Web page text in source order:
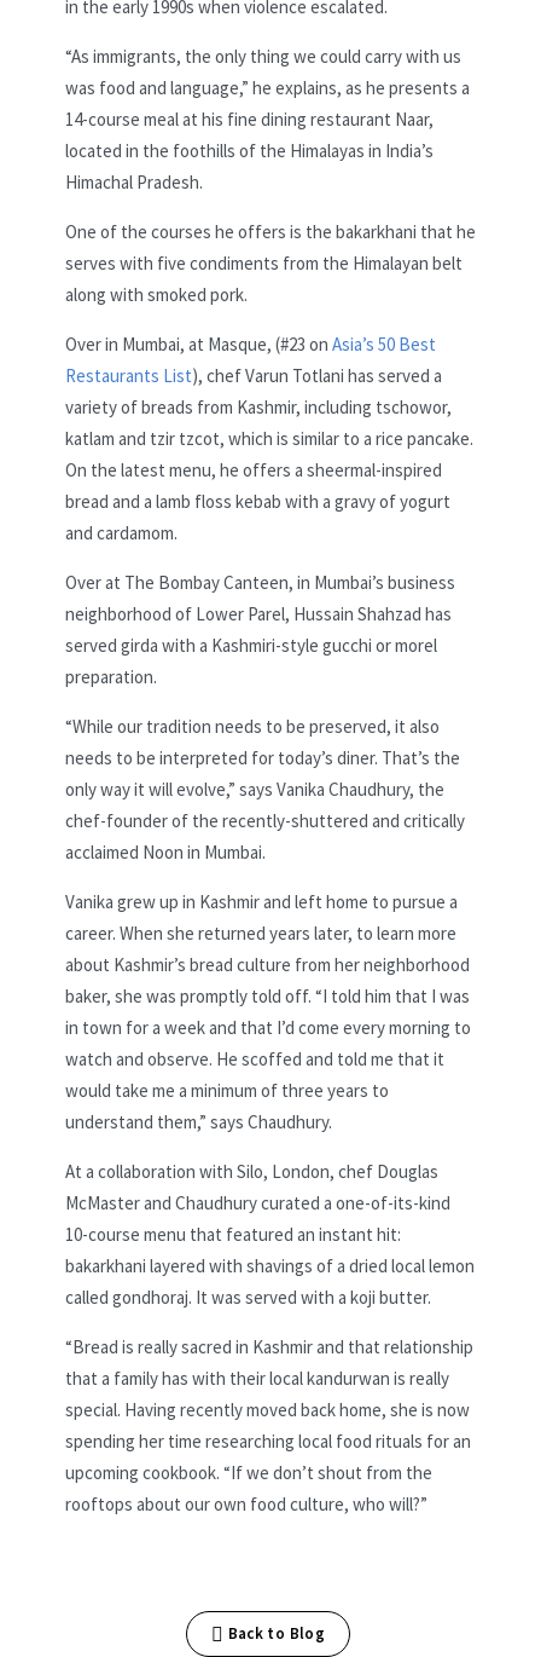
in the early 1990s when violence escalated.
“As immigrants, the only thing we could carry with us
was food and language,” he explains, as he presents a
14-course meal at his fine dining restaurant Naar,
located in the foothills of the Himalayas in India’s
Himachal Pradesh.
One of the courses he offers is the bakarkhani that he
serves with five condiments from the Himalayan belt
along with smoked pork.
Over in Mumbai, at Masque, (#23 on Asia’s 50 Best
Restaurants List), chef Varun Totlani has served a
variety of breads from Kashmir, including tschowor,
katlam and tzir tzcot, which is similar to a rice pancake.
On the latest menu, he offers a sheermal-inspired
bread and a lamb floss kebab with a gravy of yogurt
and cardamom.
Over at The Bombay Canteen, in Mumbai’s business
neighborhood of Lower Parel, Hussain Shahzad has
served girda with a Kashmiri-style gucchi or morel
preparation.
“While our tradition needs to be preserved, it also
needs to be interpreted for today’s diner. That’s the
only way it will evolve,” says Vanika Chaudhury, the
chef-founder of the recently-shuttered and critically
acclaimed Noon in Mumbai.
Vanika grew up in Kashmir and left home to pursue a
career. When she returned years later, to learn more
about Kashmir’s bread culture from her neighborhood
baker, she was promptly told off. “I told him that I was
in town for a week and that I’d come every morning to
watch and observe. He scoffed and told me that it
would take me a minimum of three years to
understand them,” says Chaudhury.
At a collaboration with Silo, London, chef Douglas
McMaster and Chaudhury curated a one-of-its-kind
10-course menu that featured an instant hit:
bakarkhani layered with shavings of a dried local lemon
called gondhoraj. It was served with a koji butter.
“Bread is really sacred in Kashmir and that relationship
that a family has with their local kandurwan is really
special. Having recently moved back home, she is now
spending her time researching local food rituals for an
upcoming cookbook. “If we don’t shout from the
rooftops about our own food culture, who will?”
Back to Blog